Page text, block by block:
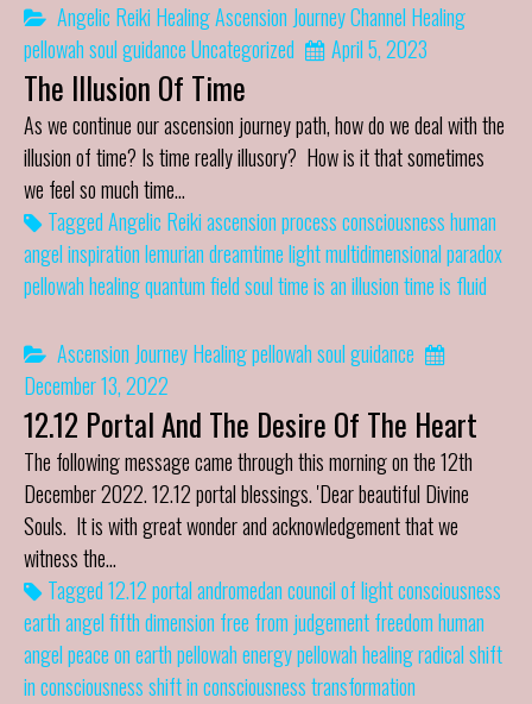
Angelic Reiki HealingAscension JourneyChannel Healing
pellowahsoul guidanceUncategorized April 5, 2023
The Illusion Of Time
As we continue our ascension journey path, how do we deal with the
illusion of time? Is time really illusory? How is it that sometimes
we feel so much time…
TaggedAngelic Reikiascension processconsciousnesshuman
angelinspirationlemurian dreamtimelightmultidimensionalparadox
pellowah healingquantum fieldsoultime is an illusiontime is fluid
Ascension JourneyHealingpellowahsoul guidance
December 13, 2022
12.12 Portal And The Desire Of The Heart
The following message came through this morning on the 12th
December 2022. 12.12 portal blessings. 'Dear beautiful Divine
Souls. It is with great wonder and acknowledgement that we
witness the…
Tagged12.12 portalandromedan council of lightconsciousness
earth angelfifth dimension free from judgementfreedomhuman
angelpeace on earthpellowah energypellowah healingradical shift
in consciousnessshift in consciousnesstransformation